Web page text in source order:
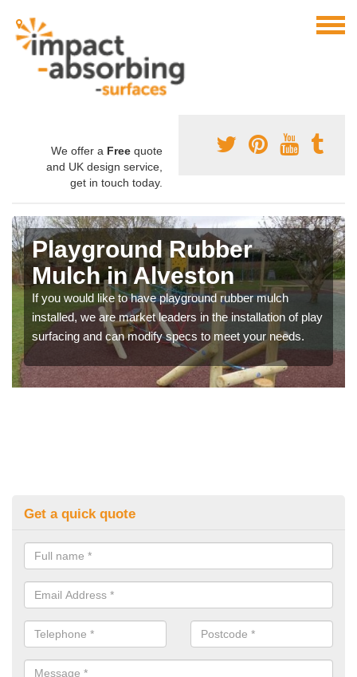
We offer a Free quote
and UK design service,
get in touch today.
Playground Rubber
Mulch in Alveston
If you would like to have playground rubber mulch
installed, we are market leaders in the installation of play
surfacing and can modify specs to meet your needs.
Get a quick quote